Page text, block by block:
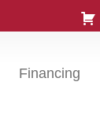
Financing